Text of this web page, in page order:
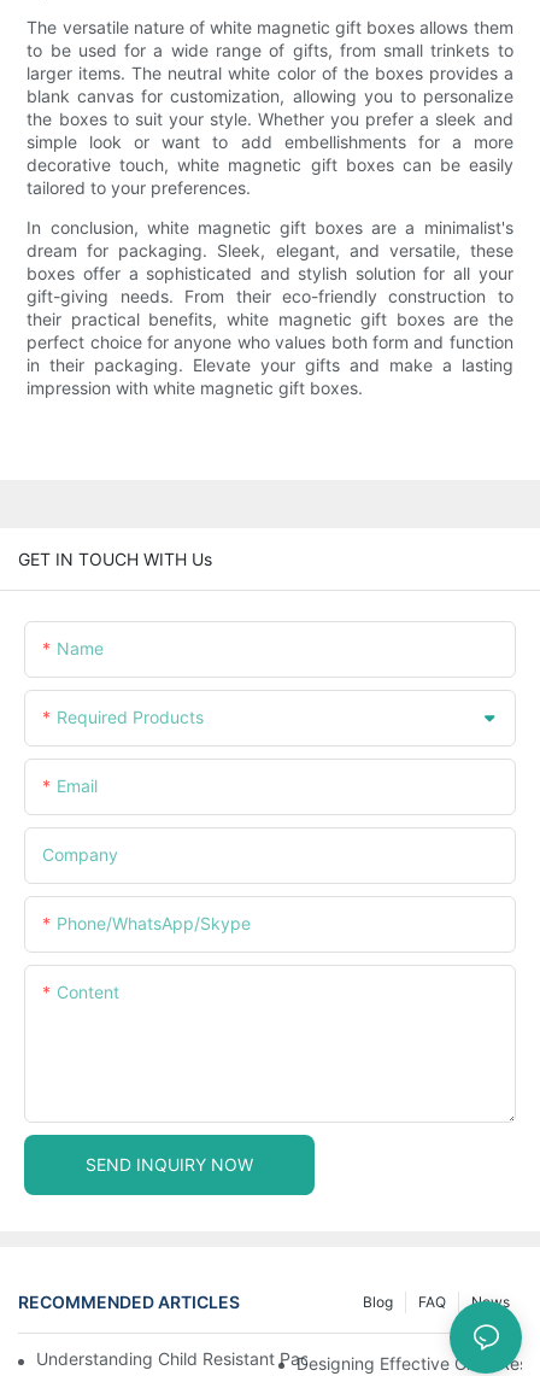
The versatile nature of white magnetic gift boxes allows them
to be used for a wide range of gifts, from small trinkets to
larger items. The neutral white color of the boxes provides a
blank canvas for customization, allowing you to personalize
the boxes to suit your style. Whether you prefer a sleek and
simple look or want to add embellishments for a more
decorative touch, white magnetic gift boxes can be easily
tailored to your preferences.
In conclusion, white magnetic gift boxes are a minimalist's
dream for packaging. Sleek, elegant, and versatile, these
boxes offer a sophisticated and stylish solution for all your
gift-giving needs. From their eco-friendly construction to
their practical benefits, white magnetic gift boxes are the
perfect choice for anyone who values both form and function
in their packaging. Elevate your gifts and make a lasting
impression with white magnetic gift boxes.
GET IN TOUCH WITH Us
Name
Required Products
Email
Company
Phone/WhatsApp/Skype
Content
SEND INQUIRY NOW
RECOMMENDED ARTICLES News
FAQ
Blog
Understanding Child Resistant Packaging: Ensuring Safety For
Designing Effective Child